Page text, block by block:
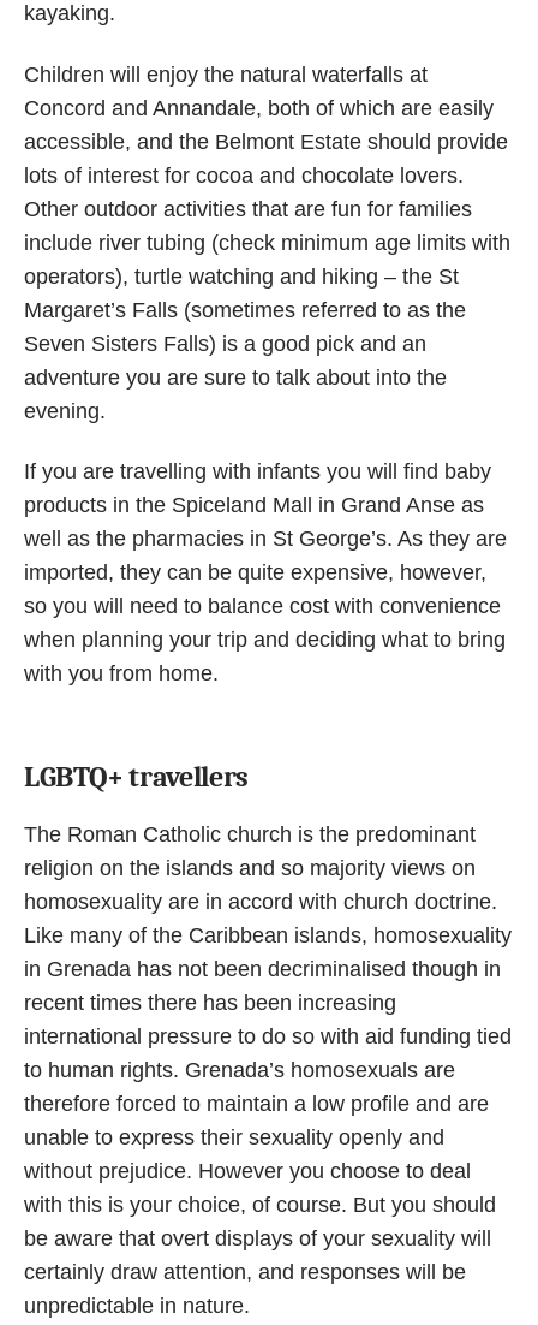
kayaking.
Children will enjoy the natural waterfalls at
Concord and Annandale, both of which are easily
accessible, and the Belmont Estate should provide
lots of interest for cocoa and chocolate lovers.
Other outdoor activities that are fun for families
include river tubing (check minimum age limits with
operators), turtle watching and hiking – the St
Margaret’s Falls (sometimes referred to as the
Seven Sisters Falls) is a good pick and an
adventure you are sure to talk about into the
evening.
If you are travelling with infants you will find baby
products in the Spiceland Mall in Grand Anse as
well as the pharmacies in St George’s. As they are
imported, they can be quite expensive, however,
so you will need to balance cost with convenience
when planning your trip and deciding what to bring
with you from home.
LGBTQ+ travellers
The Roman Catholic church is the predominant
religion on the islands and so majority views on
homosexuality are in accord with church doctrine.
Like many of the Caribbean islands, homosexuality
in Grenada has not been decriminalised though in
recent times there has been increasing
international pressure to do so with aid funding tied
to human rights. Grenada’s homosexuals are
therefore forced to maintain a low profile and are
unable to express their sexuality openly and
without prejudice. However you choose to deal
with this is your choice, of course. But you should
be aware that overt displays of your sexuality will
certainly draw attention, and responses will be
unpredictable in nature.